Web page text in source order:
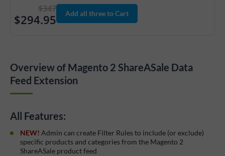
$347
$294.95 Add all three to Cart
Overview of Magento 2 ShareASale Data
Feed Extension
All Features:
NEW! Admin can create Filter Rules to include (or exclude)
specific products and categories from the Magento 2
ShareASale product feed